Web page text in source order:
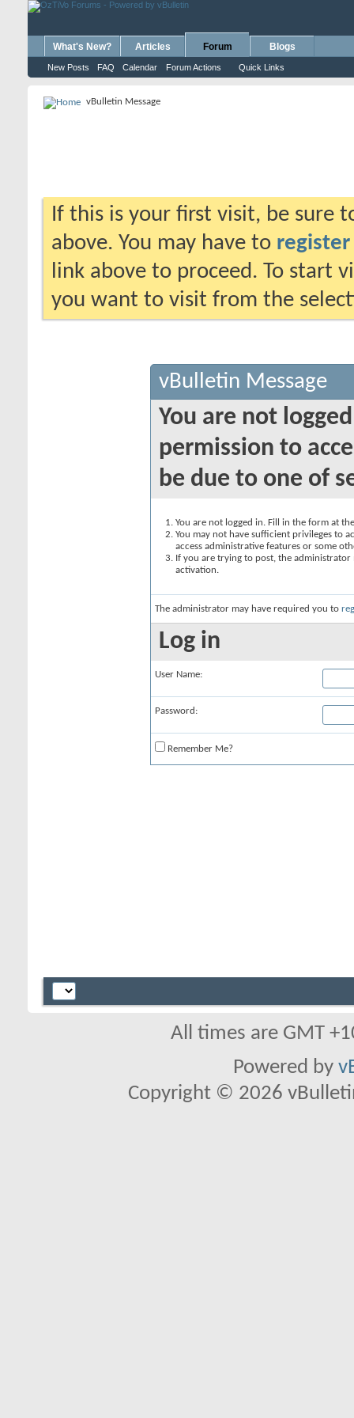
What's New? Articles Forum
New Posts FAQ Calendar Forum Actions Quick Links
Blogs
vBulletin Message
If this is your first visit, be sure
above. You may have to register
link above to proceed. To start
you want to visit from the
vBulletin Message
You are not
permission to
be due to one of
You are not logged in. Fill in the form at
You may not have sufficient privileges to
access administrative features or some
If you are trying to post, the
activation.
The administrator may have required you to
Log in
User Name:
Password:
Remember Me?
All times are GMT
Powered by
Copyright © 2026